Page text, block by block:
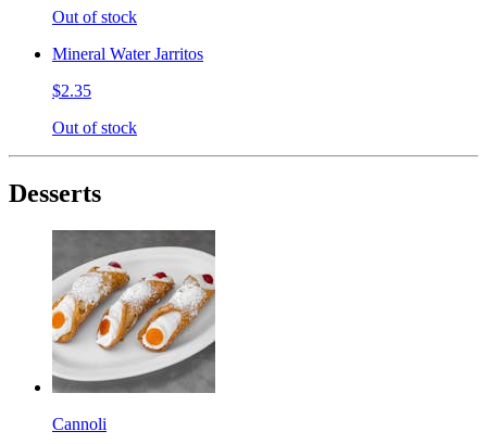
Out of stock
Mineral Water Jarritos
$2.35
Out of stock
Desserts
Cannoli